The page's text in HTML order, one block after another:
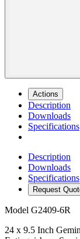
Actions
Description
Downloads
Specifications
Description
Downloads
Specifications
Request
Model G2409-6R
24 x 9.5 Inch